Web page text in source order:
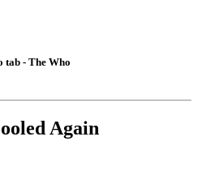
tab - The Who
Again